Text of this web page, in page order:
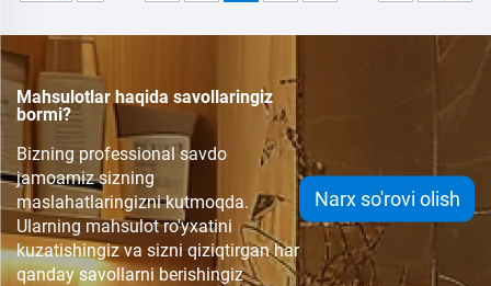
Mahsulotlar haqida savollaringiz
bormi?
Bizning professional savdo
jamoamiz sizning
maslahatlaringizni kutmoqda.
Ularning mahsulot ro'yxatini
kuzatishingiz va sizni qiziqtirgan har
qanday savollarni berishingiz
Narx so'rovi olish